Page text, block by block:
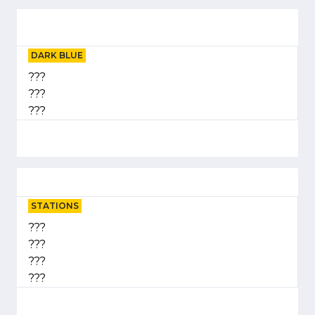
DARK BLUE
???
???
???
STATIONS
???
???
???
???